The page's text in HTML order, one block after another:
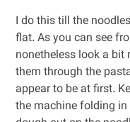
I do this till the
flat. As you can see
nonetheless look a bit
them through the
appear to be at first.
the machine folding